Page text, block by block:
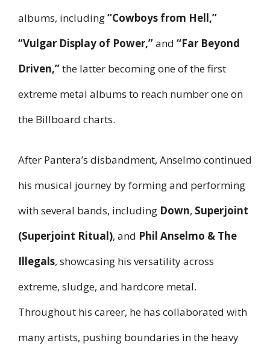
albums, including“Cowboys from Hell,”
“Vulgar Display of Power,”and “Far Beyond
Driven,”the latter becoming one of the first
extreme metal albums to reach number one on
the Billboard charts.
After Pantera’s disbandment, Anselmo continued
his musical journey by forming and performing
with several bands, including Down, Superjoint
(Superjoint Ritual), and Phil Anselmo & The
Illegals, showcasing his versatility across
extreme, sludge, and hardcore metal.
Throughout his career, he has collaborated with
many artists, pushing boundaries in the heavy